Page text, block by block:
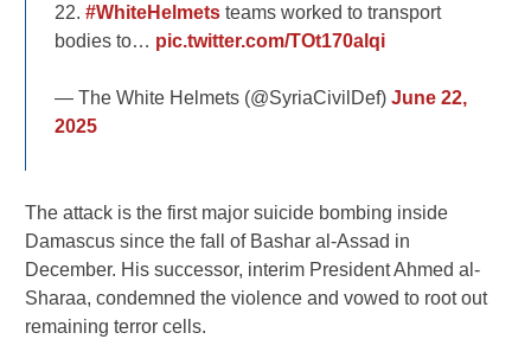
22.#WhiteHelmets teams worked to transport
bodies to… pic.twitter.com/TOt170alqi
— The White Helmets (@SyriaCivilDef)June 22,
2025
The attack is the first major suicide bombing inside
Damascus since the fall of Bashar al-Assad in
December. His successor, interim President Ahmed al-
Sharaa, condemned the violence and vowed to root out
remaining terror cells.